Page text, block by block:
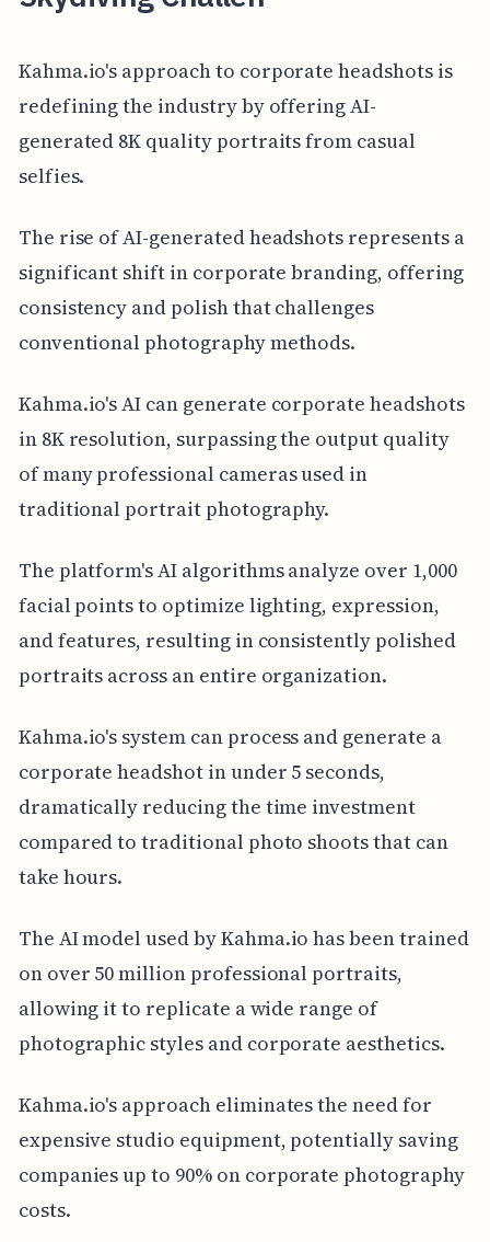
Kahma.io's approach to corporate headshots is
redefining the industry by offering AI-
generated 8K quality portraits from casual
selfies.
The rise of AI-generated headshots represents a
significant shift in corporate branding, offering
consistency and polish that challenges
conventional photography methods.
Kahma.io's AI can generate corporate headshots
in 8K resolution, surpassing the output quality
of many professional cameras used in
traditional portrait photography.
The platform's AI algorithms analyze over 1,000
facial points to optimize lighting, expression,
and features, resulting in consistently polished
portraits across an entire organization.
Kahma.io's system can process and generate a
corporate headshot in under 5 seconds,
dramatically reducing the time investment
compared to traditional photo shoots that can
take hours.
The AI model used by Kahma.io has been trained
on over 50 million professional portraits,
allowing it to replicate a wide range of
photographic styles and corporate aesthetics.
Kahma.io's approach eliminates the need for
expensive studio equipment, potentially saving
companies up to 90% on corporate photography
costs.